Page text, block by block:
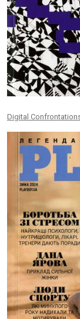
Digital